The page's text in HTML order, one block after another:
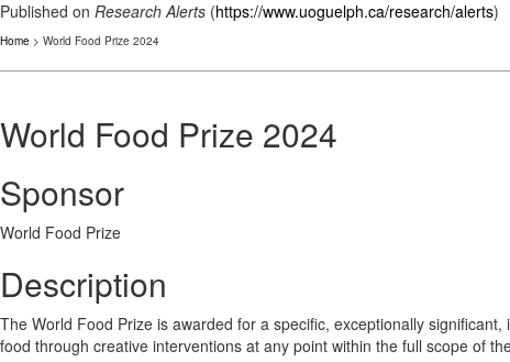
Published on Research Alerts (https://www.uoguelph.ca/research/alerts)
Home > World Food Prize 2024
World Food Prize 2024
Sponsor
World Food Prize
Description
The World Food Prize is awarded for a specific, exceptionally
food through creative interventions at any point within the full scope of